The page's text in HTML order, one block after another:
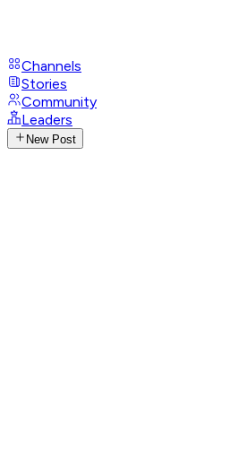
Channels
Stories
Community
Leaders
New Post